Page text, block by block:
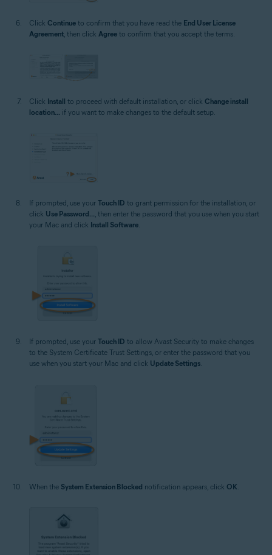
Click Continue to confirm that you have read the End User License
Agreement, then click Agree to confirm that you accept the terms.
Click Install to proceed with default installation, or click Change install
location... if you want to make changes to the default setup.
If prompted, use your Touch ID to grant permission for the installation, or
click Use Password..., then enter the password that you use when you start
your Mac and click Install Software.
If prompted, use your Touch ID to allow Avast Security to make changes
to the System Certificate Trust Settings, or enter the password that you
use when you start your Mac and click Update Settings.
When the System Extension Blocked notification appears, click OK.